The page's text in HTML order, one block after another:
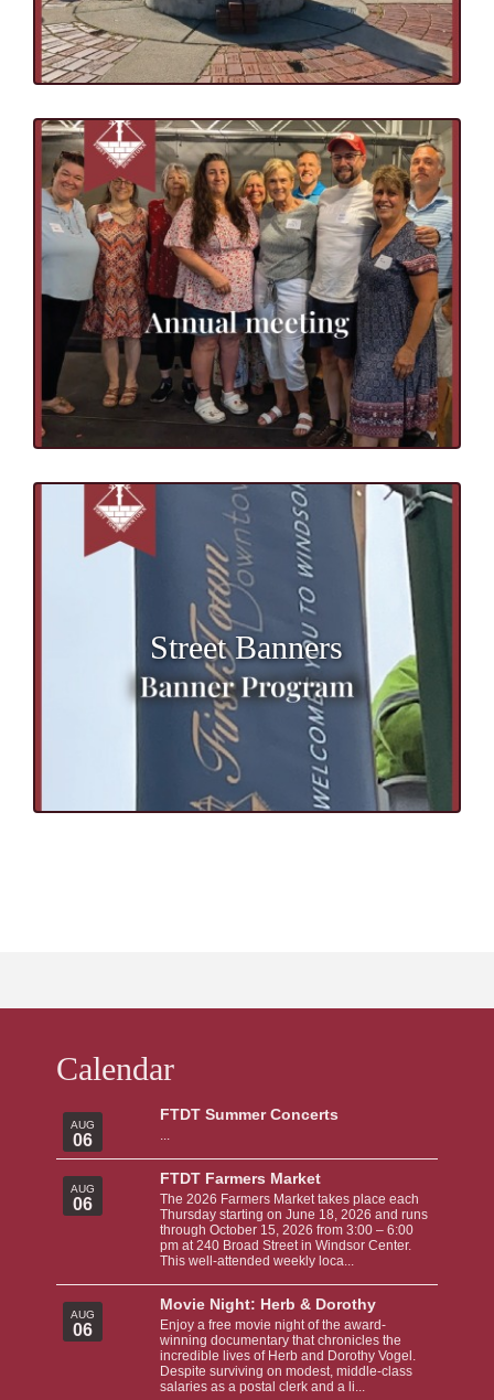
Street Banners
Calendar
AUG
06
FTDT Summer Concerts
...
AUG
06
FTDT Farmers Market
The 2026 Farmers Market takes place each
Thursday starting on June 18, 2026 and runs
through October 15, 2026 from 3:00 – 6:00
pm at 240 Broad Street in Windsor Center.
This well-attended weekly loca...
AUG
06
Movie Night: Herb & Dorothy
Enjoy a free movie night of the award-
winning documentary that chronicles the
incredible lives of Herb and Dorothy Vogel.
Despite surviving on modest, middle-class
salaries as a postal clerk and a li...